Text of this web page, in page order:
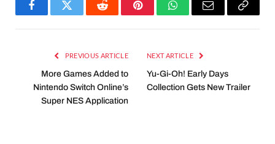
FacebookTwitter Reddit PinterestWhatsAppEmail
Copy
PREVIOUS ARTICLE
More Games Added to
Nintendo Switch Online’s
Super NES Application
NEXT ARTICLE
Yu-Gi-Oh! Early Days
Collection Gets New Trailer